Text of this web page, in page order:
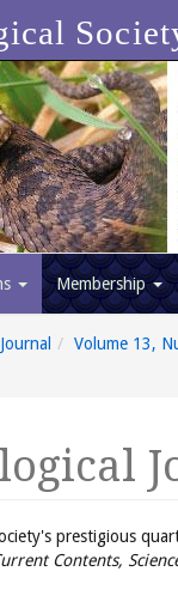
Membership
Volume 13,
prestigious
Contents,